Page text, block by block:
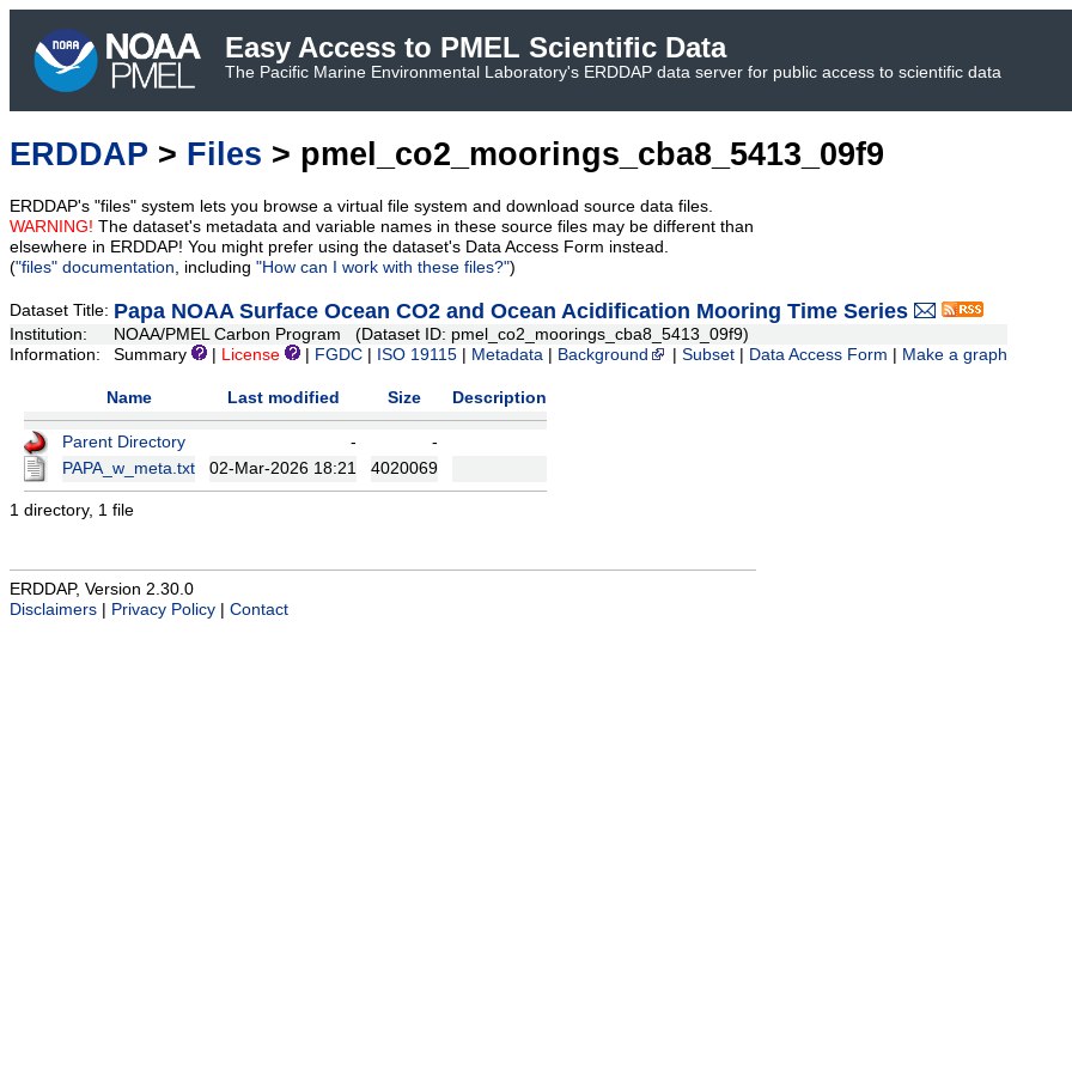
Easy Access to PMEL Scientific Data
The Pacific Marine Environmental Laboratory's ERDDAP data server for public access to scientific data
ERDDAP > Files > pmel_co2_moorings_cba8_5413_09f9
ERDDAP's "files" system lets you browse a virtual file system and download source data files.
WARNING! The dataset's metadata and variable names in these source files may be different than
elsewhere in ERDDAP! You might prefer using the dataset's Data Access Form instead.
("files" documentation, including "How can I work with these files?")
Dataset Title: Papa NOAA Surface Ocean CO2 and Ocean Acidification Mooring Time Series
Institution:
NOAA/PMEL Carbon Program (Dataset ID: pmel_co2_moorings_cba8_5413_09f9)
Information:
Summary License FGDC ISO 19115 Metadata Background Subset Data Access Form Make a graph
Name Last modified Size Description
Parent Directory -
-
PAPA_w_meta.txt
02-Mar-2026 18:21 4020069
1 directory, 1 file
ERDDAP, Version 2.30.0
Disclaimers
Privacy Policy Contact